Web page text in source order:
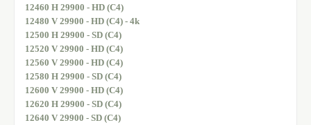
12460 H 29900 - HD (C4)
12480 V 29900 - HD (C4) - 4k
12500 H 29900 - SD (C4)
12520 V 29900 - HD (C4)
12560 V 29900 - HD (C4)
12580 H 29900 - SD (C4)
12600 V 29900 - HD (C4)
12620 H 29900 - SD (C4)
12640 V 29900 - SD (C4)